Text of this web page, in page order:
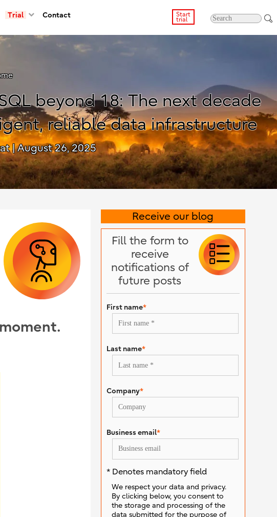
Trial Contact Start
trial
beyond 18: The next decade
reliable data infrastructure
| August 26, 2025
Receive our blog
Fill the form to
receive
notifications of
future posts
First name*
Last name*
Company*
Business email*
* Denotes mandatory field
We respect your data and privacy.
By clicking below, you consent to
the storage and processing of the
data submitted for the purpose of